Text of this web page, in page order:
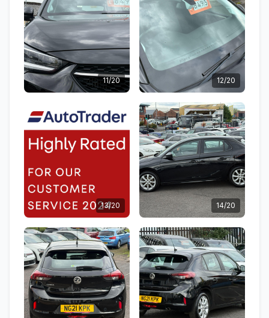
11/20 12/20
13/20 14/20